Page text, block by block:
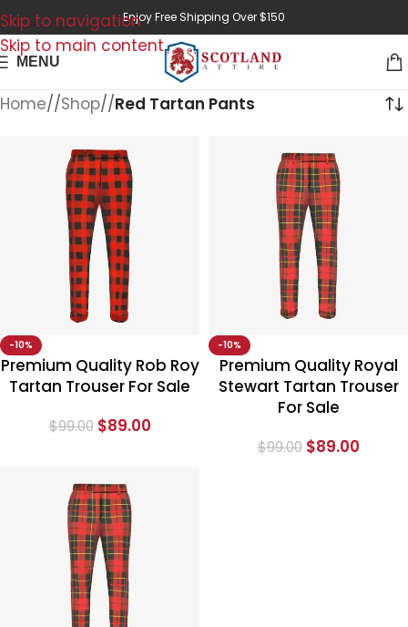
Skip to navigation
Skip to main content
Enjoy Free Shipping Over $150
MENU
Home/ Shop/ Red Tartan Pants
-10%
Premium Quality Rob Roy
Tartan Trouser For Sale
$99.00 $89.00
-10%
Premium Quality Royal
Stewart Tartan Trouser
For Sale
$99.00 $89.00